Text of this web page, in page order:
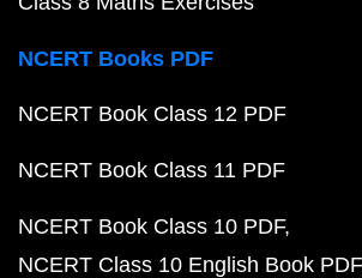
NCERT Books PDF
NCERT Book Class 12 PDF
NCERT Book Class 11 PDF
NCERT Book Class 10 PDF
NCERT Class 10 English Book PDF